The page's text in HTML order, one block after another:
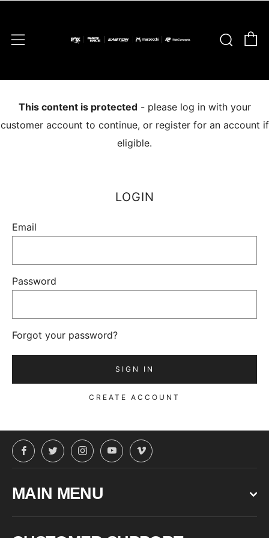
Menu
This content is protected- please log in with your
customer account to continue, or register for an account if
eligible.
LOGIN
Email
Password
Forgot your password?
CREATE ACCOUNT
FacebookTwitterInstagramYouTubeVimeo
MAIN MENU